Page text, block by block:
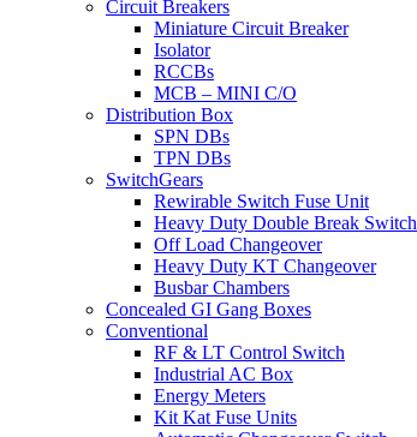
Circuit Breakers
Miniature Circuit Breaker
Isolator
RCCBs
MCB – MINI C/O
Distribution Box
SPN DBs
TPN DBs
SwitchGears
Rewirable Switch Fuse Unit
Heavy Duty Double Break Switch
Off Load Changeover
Heavy Duty KT Changeover
Busbar Chambers
Concealed GI Gang Boxes
Conventional
RF & LT Control Switch
Industrial AC Box
Energy Meters
Kit Kat Fuse Units